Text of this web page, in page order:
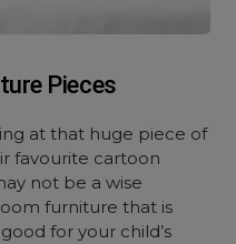
Pieces
at that huge piece of
favourite cartoon
not be a wise
furniture that is
for your child’s